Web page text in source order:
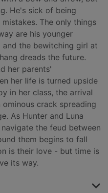
He's sick of being
The only things
are his younger
and the bewitching girl at
dreads the future.
her parents'
her life is turned upside
in her class, the arrival
crack spreading
As Hunter and Luna
the feud between
them begins to fall
is their love - but time is
its way.